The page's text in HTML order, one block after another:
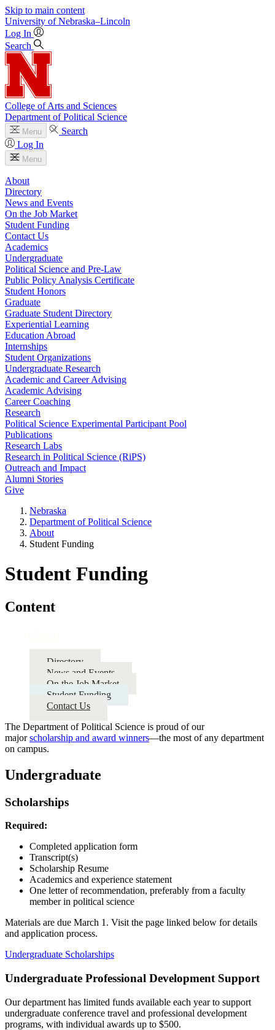
Skip to main content
University of Nebraska–Lincoln
Log In
Search
College of Arts and Sciences
Department of Political Science
Menu
Search
Log In
Menu
About
Directory
News and Events
On the Job Market
Student Funding
Contact Us
Academics
Undergraduate
Political Science and Pre-Law
Public Policy Analysis Certificate
Student Honors
Graduate
Graduate Student Directory
Experiential Learning
Education Abroad
Internships
Student Organizations
Undergraduate Research
Academic and Career Advising
Academic Advising
Career Coaching
Research
Political Science Experimental Participant Pool
Publications
Research Labs
Research in Political Science (RiPS)
Outreach and Impact
Alumni Stories
Give
Nebraska
Department of Political Science
About
Student Funding
Student Funding
Content
Directory
News and Events
On the Job Market
Student Funding
Contact Us
The Department of Political Science is proud of our
majorscholarship and award winners—the most of any department
on campus.
Undergraduate
Scholarships
Required:
Completed application form
Transcript(s)
Scholarship Resume
Academics and experience statement
One letter of recommendation, preferably from a faculty
member in political science
Materials are due March 1. Visit the page linked below for details
and application process.
Undergraduate Scholarships
Undergraduate Professional Development Support
Our department has limited funds available each year to support
undergraduate conference travel and professional development
programs, with individual awards up to $500.